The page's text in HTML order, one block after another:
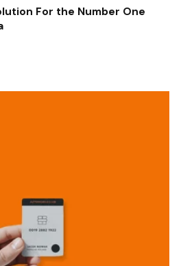
For the Number One